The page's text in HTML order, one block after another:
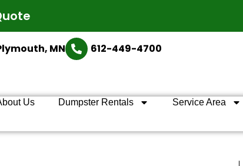
MN 612-449-4700
Us Dumpster Rentals Service Area